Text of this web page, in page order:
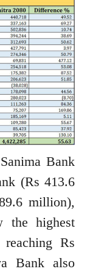
Bank
(Rs 413.6
million),
the highest
Rs
Bank also